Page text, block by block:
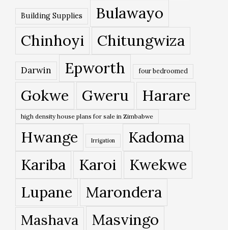
Building Supplies
Bulawayo
Chinhoyi
Chitungwiza
Darwin Epworth four bedroomed
Gokwe Gweru Harare
high density house plans for sale in Zimbabwe
Hwange Irrigation
Kadoma
Kariba
Karoi
Kwekwe
Lupane
Marondera
Mashava Masvingo